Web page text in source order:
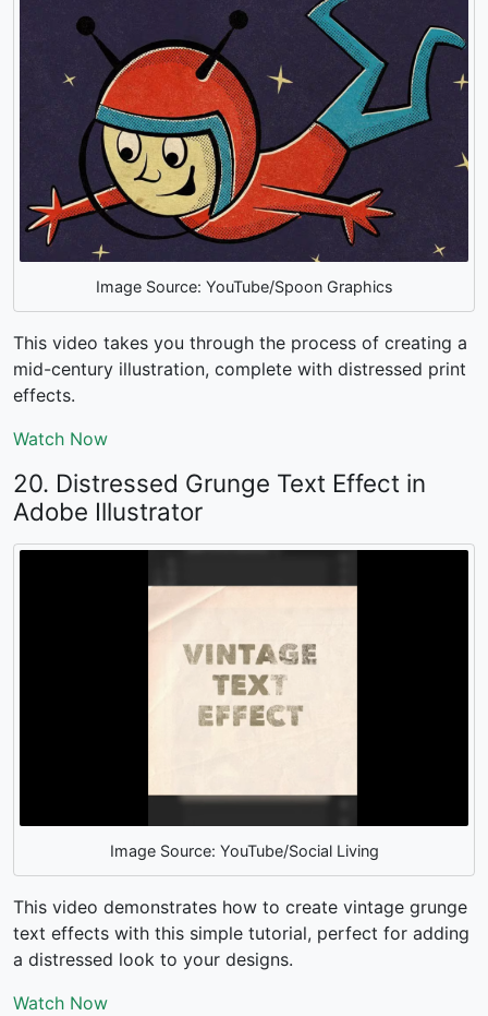
Image Source: YouTube/Spoon Graphics
This video takes you through the process of creating a
mid-century illustration, complete with distressed print
effects.
Watch Now
20. Distressed Grunge Text Effect in
Adobe Illustrator
Image Source: YouTube/Social Living
This video demonstrates how to create vintage grunge
text effects with this simple tutorial, perfect for adding
a distressed look to your designs.
Watch Now